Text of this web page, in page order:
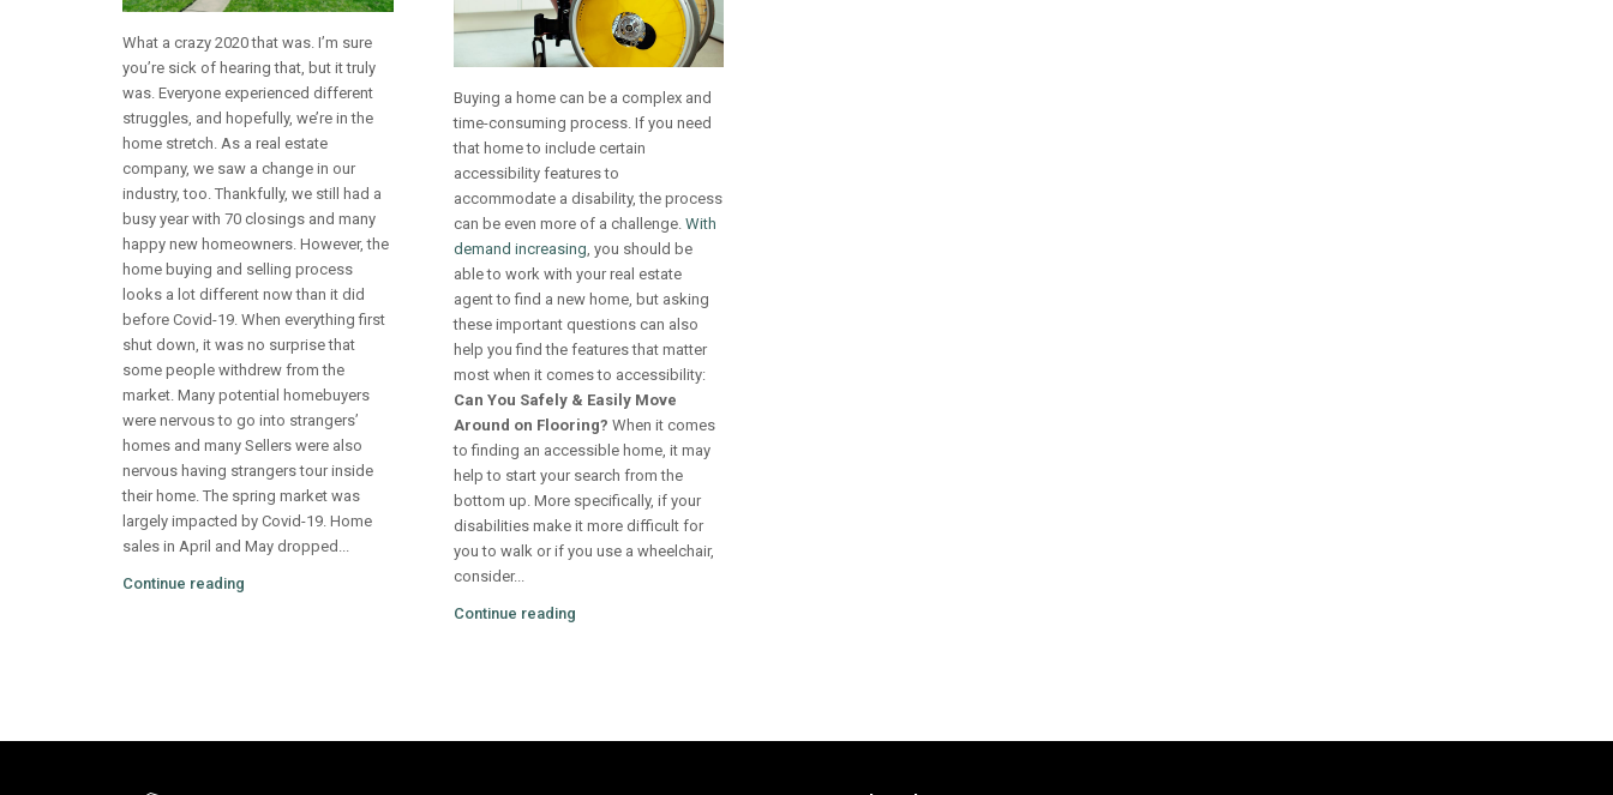
What a crazy 2020 that was. I’m sure
you’re sick of hearing that, but it truly
was. Everyone experienced different
struggles, and hopefully, we’re in the
home stretch. As a real estate
company, we saw a change in our
industry, too. Thankfully, we still had a
busy year with 70 closings and many
happy new homeowners. However, the
home buying and selling process
looks a lot different now than it did
before Covid-19. When everything first
shut down, it was no surprise that
some people withdrew from the
market. Many potential homebuyers
were nervous to go into strangers’
homes and many Sellers were also
nervous having strangers tour inside
their home. The spring market was
largely impacted by Covid-19. Home
sales in April and May dropped...
Continue reading
Buying a home can be a complex and
time-consuming process. If you need
that home to include certain
accessibility features to
accommodate a disability, the process
can be even more of a challenge. With
demand increasing , you should be
able to work with your real estate
agent to find a new home, but asking
these important questions can also
help you find the features that matter
most when it comes to accessibility:
Can You Safely & Easily Move
Around on Flooring? When it comes
to finding an accessible home, it may
help to start your search from the
bottom up. More specifically, if your
disabilities make it more difficult for
you to walk or if you use a wheelchair,
consider...
Continue reading